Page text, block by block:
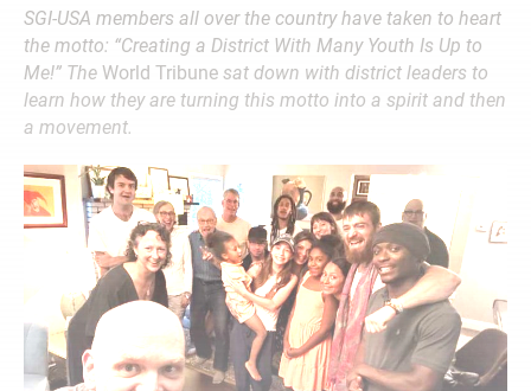
SGI-USA members all over the country have taken to heart
the motto: “Creating a District With Many Youth Is Up to
Me!” The World Tribune sat down with district leaders to
learn how they are turning this motto into a spirit and then
a movement.